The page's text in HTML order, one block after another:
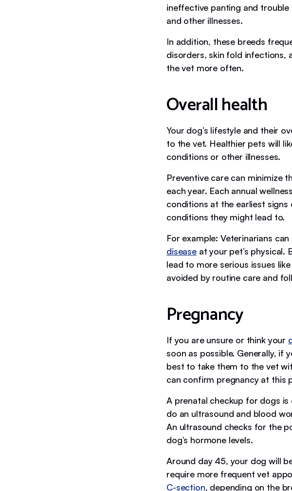
ineffective panting and
and other illnesses.
In addition, these breeds
disorders, skin fold infections,
the vet more often.
Overall health
Your dog’s lifestyle and their
to the vet. Healthier pets will
conditions or other illnesses.
Preventive care can minimize
each year. Each annual
conditions at the earliest signs
conditions they might lead to.
For example: Veterinarians
diseaseat your pet’s physical.
lead to more serious issues like
avoided by routine care and
Pregnancy
If you are unsure or think your
soon as possible. Generally, if
best to take them to the vet
can confirm pregnancy at this
A prenatal checkup for dogs is
do an ultrasound and blood
An ultrasound checks for the
dog’s hormone levels.
Around day 45, your dog will
require more frequent vet
C-section, depending on the